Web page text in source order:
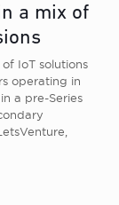
a mix of
IoT solutions
operating in
a pre-Series